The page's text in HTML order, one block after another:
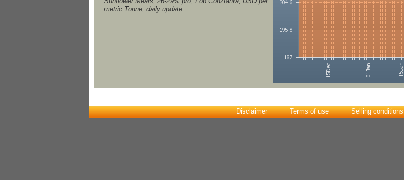
metric Tonne, daily update
Disclaimer Terms of use Selling conditions